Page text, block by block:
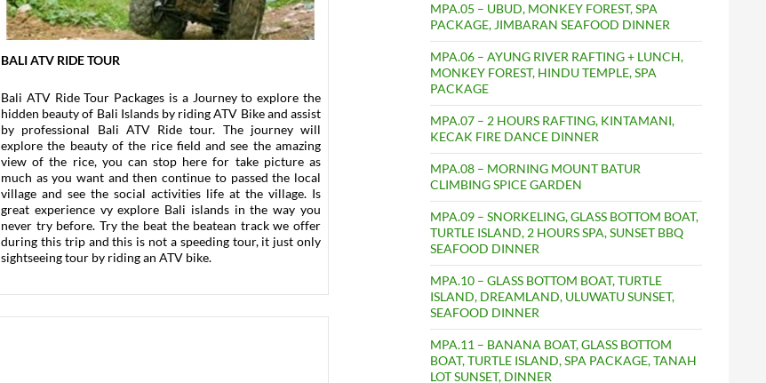
BALI ATV RIDE TOUR
Bali ATV Ride Tour Packages is a Journey to explore the
hidden beauty of Bali Islands by riding ATV Bike and assist
by professional Bali ATV Ride tour. The journey will
explore the beauty of the rice field and see the amazing
view of the rice, you can stop here for take picture as
much as you want and then continue to passed the local
village and see the social activities life at the village. Is
great experience vy explore Bali islands in the way you
never try before. Try the beat the beatean track we offer
during this trip and this is not a speeding tour, it just only
sightseeing tour by riding an ATV bike.
MPA.05 – UBUD, MONKEY FOREST, SPA
PACKAGE, JIMBARAN SEAFOOD DINNER
MPA.06 – AYUNG RIVER RAFTING + LUNCH,
MONKEY FOREST, HINDU TEMPLE, SPA
PACKAGE
MPA.07 – 2 HOURS RAFTING, KINTAMANI,
KECAK FIRE DANCE DINNER
MPA.08 – MORNING MOUNT BATUR
CLIMBING SPICE GARDEN
MPA.09 – SNORKELING, GLASS BOTTOM BOAT,
TURTLE ISLAND, 2 HOURS SPA, SUNSET BBQ
SEAFOOD DINNER
MPA.10 – GLASS BOTTOM BOAT, TURTLE
ISLAND, DREAMLAND, ULUWATU SUNSET,
SEAFOOD DINNER
MPA.11 – BANANA BOAT, GLASS BOTTOM
BOAT, TURTLE ISLAND, SPA PACKAGE, TANAH
LOT SUNSET, DINNER